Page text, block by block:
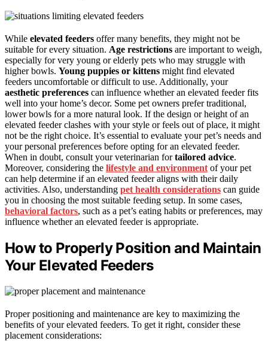
While elevated feeders offer many benefits, they might not be
suitable for every situation. Age restrictions are important to weigh,
especially for very young or elderly pets who may struggle with
higher bowls. Young puppies or kittens might find elevated
feeders uncomfortable or difficult to use. Additionally, your
aesthetic preferences can influence whether an elevated feeder fits
well into your home’s decor. Some pet owners prefer traditional,
lower bowls for a more natural look. If the design or height of an
elevated feeder clashes with your style or feels out of place, it might
not be the right choice. It’s essential to evaluate your pet’s needs and
your personal preferences before opting for an elevated feeder.
When in doubt, consult your veterinarian fortailored advice.
Moreover, considering the lifestyle and environment of your pet
can help determine if an elevated feeder aligns with their daily
activities. Also, understanding pet health considerations can guide
you in choosing the most suitable feeding setup. In some cases,
behavioral factors, such as a pet’s eating habits or preferences, may
influence whether an elevated feeder is appropriate.
How to Properly Position and Maintain
Your Elevated Feeders
Proper positioning and maintenance are key to maximizing the
benefits of your elevated feeders. To get it right, consider these
placement considerations: